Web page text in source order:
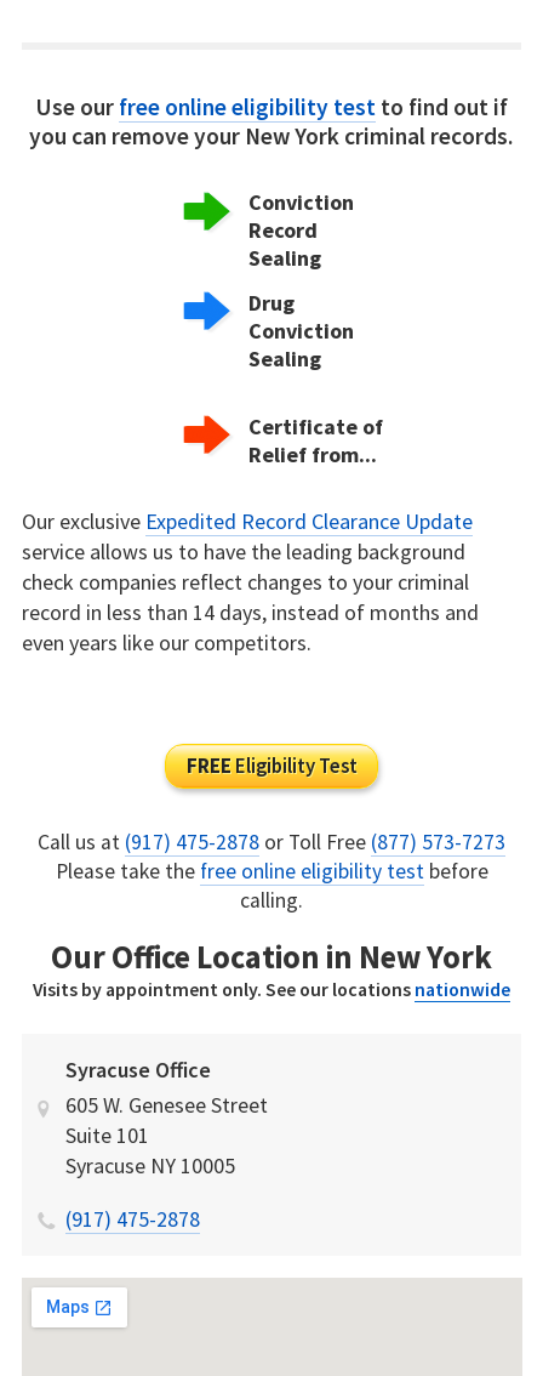
Use our free online eligibility test to find out if
you can remove your New York criminal records.
Conviction
Record
Sealing
Drug
Conviction
Sealing
Certificate of
Relief from...
Our exclusive Expedited Record Clearance Update
service allows us to have the leading background
check companies reflect changes to your criminal
record in less than 14 days, instead of months and
even years like our competitors.
FREEEligibility Test
Call us at (917) 475-2878 or Toll Free (877) 573-7273
Please take the free online eligibility testbefore
calling.
Our Office Location in New York
Visits by appointment only. See our locations nationwide
Syracuse Office
605 W. Genesee Street
Suite 101
Syracuse NY 10005
(917) 475-2878